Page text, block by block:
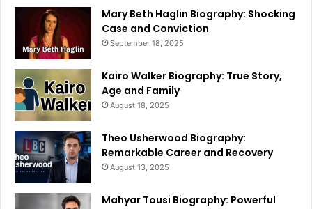
Mary Beth Haglin Biography: Shocking
Case and Conviction
September 18, 2025
Kairo Walker Biography: True Story,
Age and Family
August 18, 2025
Theo Usherwood Biography:
Remarkable Career and Recovery
August 13, 2025
Mahyar Tousi Biography: Powerful